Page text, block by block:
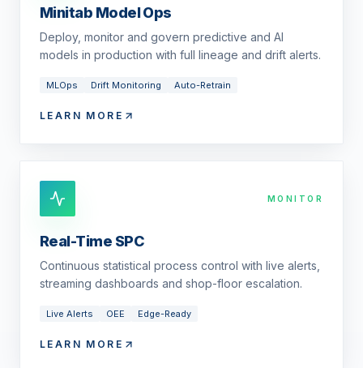
Minitab Model Ops
Deploy, monitor and govern predictive and AI
models in production with full lineage and drift alerts.
MLOps Drift Monitoring Auto-Retrain
LEARN MORE
MONITOR
Real-Time SPC
Continuous statistical process control with live alerts,
streaming dashboards and shop-floor escalation.
Live Alerts OEE Edge-Ready
LEARN MORE